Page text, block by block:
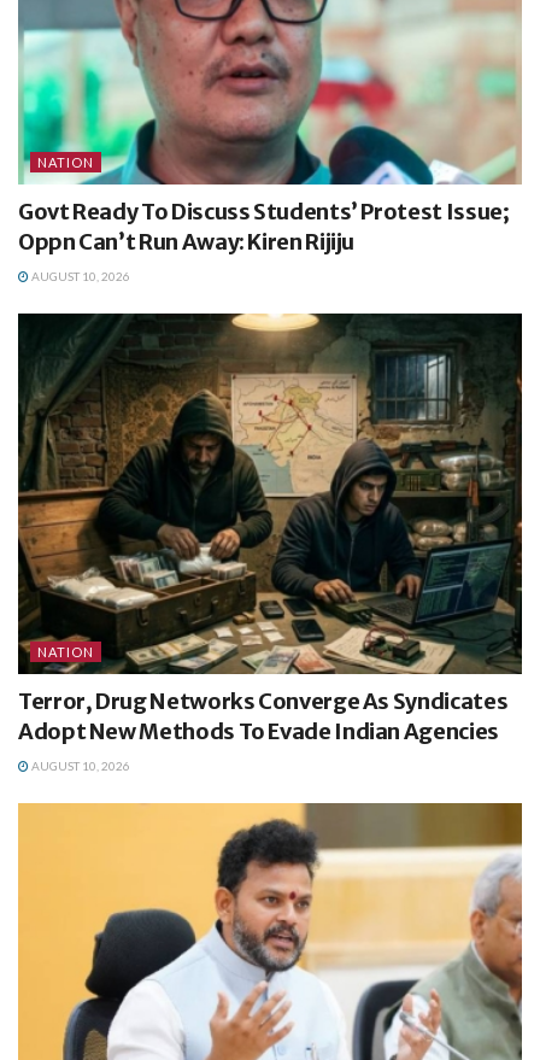
NATION
Govt Ready To Discuss Students’ Protest Issue;
Oppn Can’t Run Away: Kiren Rijiju
AUGUST 10, 2026
NATION
Terror, Drug Networks Converge As Syndicates
Adopt New Methods To Evade Indian Agencies
AUGUST 10, 2026